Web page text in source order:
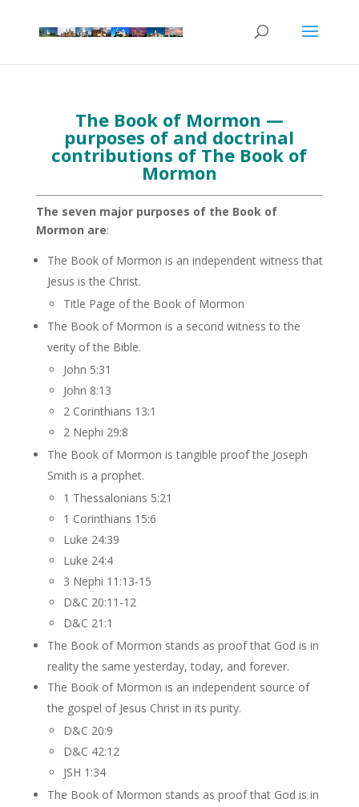
The Book of Mormon —
purposes of and doctrinal
contributions of The Book of
Mormon
The seven major purposes of the Book of
Mormon are:
The Book of Mormon is an independent witness that
Jesus is the Christ.
Title Page of the Book of Mormon
The Book of Mormon is a second witness to the
verity of the Bible.
John 5:31
John 8:13
2 Corinthians 13:1
2 Nephi 29:8
The Book of Mormon is tangible proof the Joseph
Smith is a prophet.
1 Thessalonians 5:21
1 Corinthians 15:6
Luke 24:39
Luke 24:4
3 Nephi 11:13-15
D&C 20:11-12
D&C 21:1
The Book of Mormon stands as proof that God is in
reality the same yesterday, today, and forever.
The Book of Mormon is an independent source of
the gospel of Jesus Christ in its purity.
D&C 20:9
D&C 42:12
JSH 1:34
The Book of Mormon stands as proof that God is in